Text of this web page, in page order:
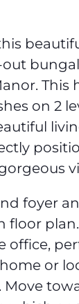
This
on 2
foyer
floor
office,
or
Move